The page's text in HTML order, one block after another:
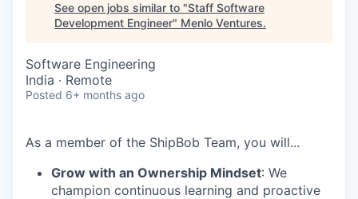
See open jobs similar to "Staff Software
Development Engineer" Menlo Ventures.
Software Engineering
India · Remote
Posted 6+ months ago
As a member of the ShipBob Team, you will...
Grow with an Ownership Mindset: We
champion continuous learning and proactive